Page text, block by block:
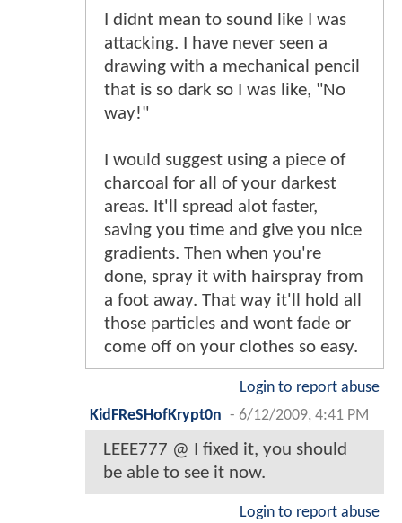
I didnt mean to sound like I was
attacking. I have never seen a
drawing with a mechanical pencil
that is so dark so I was like, "No
way!"
I would suggest using a piece of
charcoal for all of your darkest
areas. It'll spread alot faster,
saving you time and give you nice
gradients. Then when you're
done, spray it with hairspray from
a foot away. That way it'll hold all
those particles and wont fade or
come off on your clothes so easy.
Login to report abuse
KidFReSHofKrypt0n - 6/12/2009, 4:41 PM
LEEE777 @ I fixed it, you should
be able to see it now.
Login to report abuse